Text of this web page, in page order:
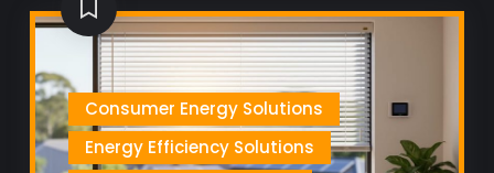
Consumer Energy Solutions
Energy Efficiency Solutions